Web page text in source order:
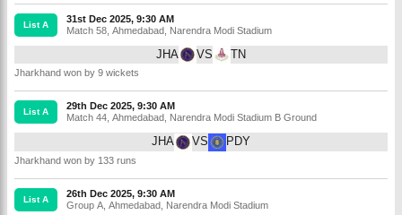
List A
31st Dec 2025, 9:30 AM
Match 58 Ahmedabad Narendra Modi Stadium
JHA VS TN
Jharkhand won by 9 wickets
List A
29th Dec 2025, 9:30 AM
Match 44, Ahmedabad, Narendra Modi Stadium B Ground
JHA VS PDY
Jharkhand won by 133 runs
List A
26th Dec 2025, 9:30 AM
Group A Ahmedabad Narendra Modi Stadium